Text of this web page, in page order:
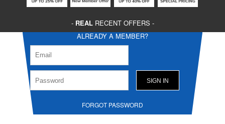
- REALRECENT OFFERS -
ALREADY A MEMBER?
FORGOT PASSWORD